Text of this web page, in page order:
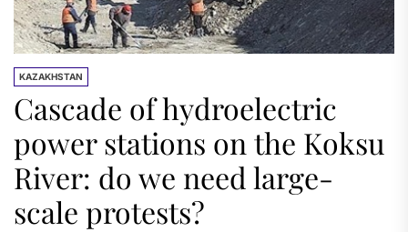
KAZAKHSTAN
Cascade of hydroelectric
power stations on the Koksu
River: do we need large-
scale protests?